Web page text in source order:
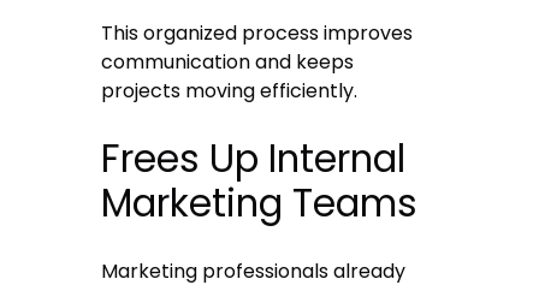
This organized process improves
communication and keeps
projects moving efficiently.
Frees Up Internal
Marketing Teams
Marketing professionals already